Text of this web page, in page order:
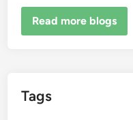
Read more blogs
Tags